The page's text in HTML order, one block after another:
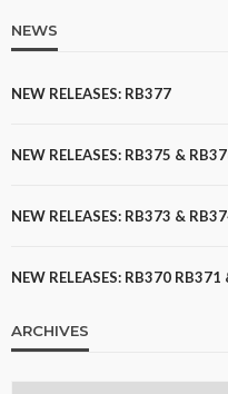
NEWS
NEW RELEASES: RB377
NEW RELEASES: RB375 &
NEW RELEASES: RB373 &
NEW RELEASES: RB370 RB371
ARCHIVES